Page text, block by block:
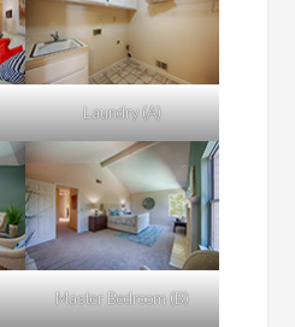
Laundry (A)
Master Bedroom (B)